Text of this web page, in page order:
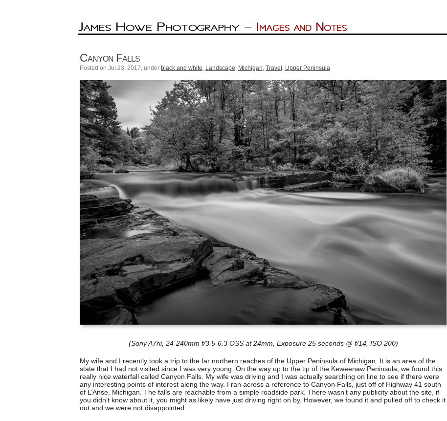
Canyon Falls
Posted on Jul.23, 2017, under black and white, Landscape, Michigan, Travel , Upper Peninsula
(Sony A7rii, 24-240mm f/3.5-6.3 OSS at 24mm, Exposure 25 seconds @ f/14, ISO 200)
My wife and I recently took a trip to the far northern reaches of the Upper Peninsula of Michigan. It is an area of the
state that I had not visited since I was very young. On the way up to the tip of the Keweenaw Peninsula, we found this
really nice waterfall called Canyon Falls. My wife was driving and I was actually searching on line to see if there were
any interesting points of interest along the way. I ran across a reference to Canyon Falls, just off of Highway 41 south
of L’Anse, Michigan. The falls are reachable from a simple roadside park. There wasn’t any publicity about the site, if
you didn’t know about it, you might as likely have just driving right on by. However, we found it and pulled off to check it
out and we were not disappointed.